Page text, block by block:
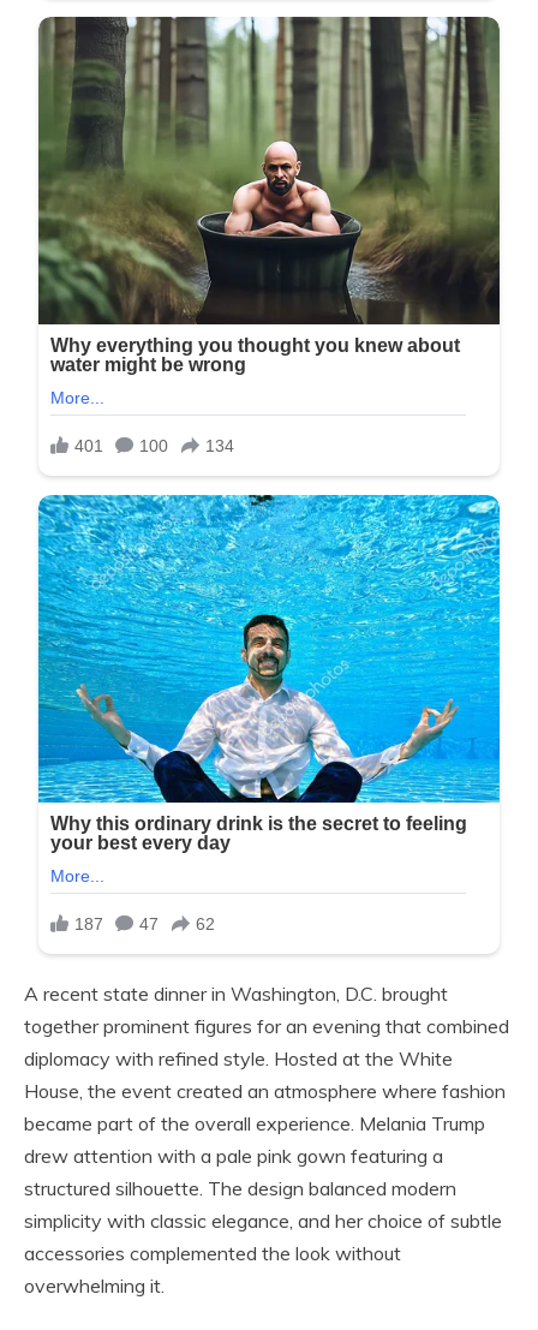
A recent state dinner in Washington, D.C. brought
together prominent figures for an evening that combined
diplomacy with refined style. Hosted at the White
House, the event created an atmosphere where fashion
became part of the overall experience. Melania Trump
drew attention with a pale pink gown featuring a
structured silhouette. The design balanced modern
simplicity with classic elegance, and her choice of subtle
accessories complemented the look without
overwhelming it.